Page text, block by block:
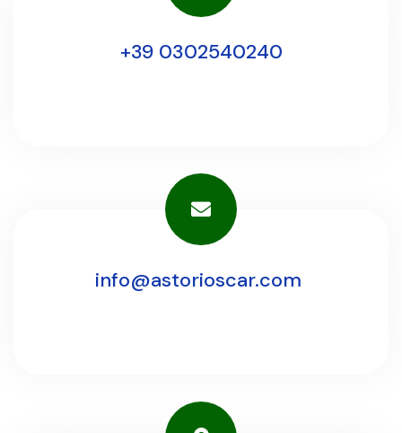
+39 0302540240
info@astorioscar.com